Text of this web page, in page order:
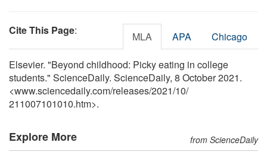
Cite This Page: MLA APA Chicago
Elsevier. "Beyond childhood: Picky eating in college
students." ScienceDaily. ScienceDaily, 8 October 2021.
<www.sciencedaily.com/releases/2021/10/
211007101010.htm>.
Explore More from ScienceDaily